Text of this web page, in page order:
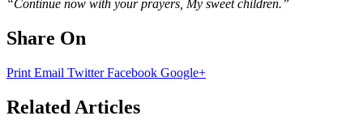
“Continue now with your prayers, My sweet children.”
Share On
Print Email TwitterFacebook Google+
Related Articles